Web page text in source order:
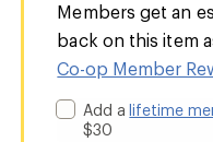
Members get an
back on this item
Co-op Member
Add alifetime
$30